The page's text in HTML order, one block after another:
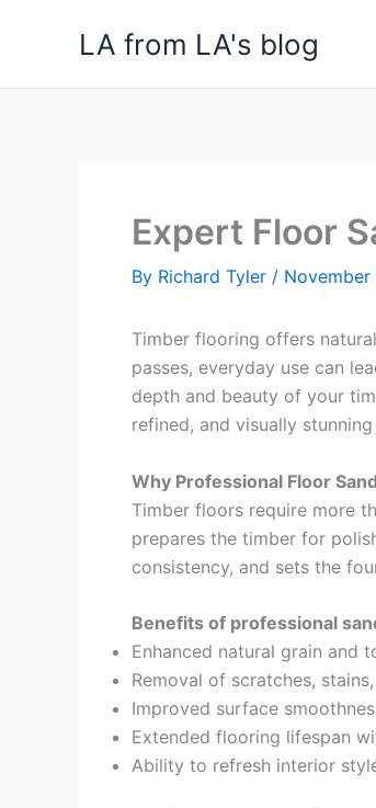
LA from LA's blog
Expert Floor
By Richard Tyler /
Timber flooring offers
passes, everyday use can
depth and beauty of your
refined, and visually
Why Professional Floor
Timber floors require more
prepares the timber for
consistency, and sets the
Benefits of professional
Enhanced natural grain and
Removal of scratches,
Improved surface
Extended flooring lifespan
Ability to refresh interior